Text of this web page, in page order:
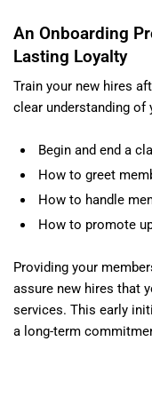
An Onboarding
Lasting Loyalty
Train your new hires
clear understanding of
Begin and end a
How to greet
How to handle
How to promote
Providing your
assure new hires that
services. This early
a long-term